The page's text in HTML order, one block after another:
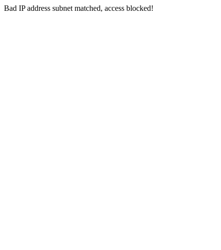
Bad IP address subnet matched, access blocked!